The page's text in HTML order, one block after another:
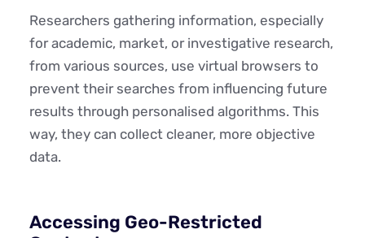
Researchers gathering information, especially
for academic, market, or investigative research,
from various sources, use virtual browsers to
prevent their searches from influencing future
results through personalised algorithms. This
way, they can collect cleaner, more objective
data.
Accessing Geo-Restricted